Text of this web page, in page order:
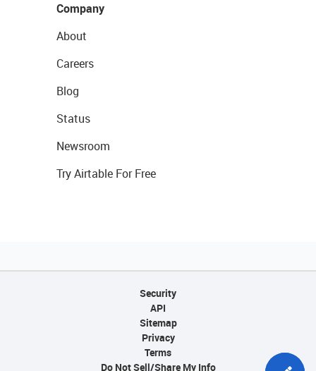
Company
About
Careers
Blog
Status
Newsroom
Try Airtable For Free
Security
API
Sitemap
Privacy
Terms
Do Not Sell/Share My Info